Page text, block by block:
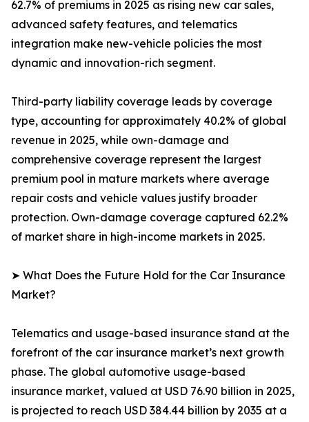
62.7% of premiums in 2025 as rising new car sales,
advanced safety features, and telematics
integration make new-vehicle policies the most
dynamic and innovation-rich segment.
Third-party liability coverage leads by coverage
type, accounting for approximately 40.2% of global
revenue in 2025, while own-damage and
comprehensive coverage represent the largest
premium pool in mature markets where average
repair costs and vehicle values justify broader
protection. Own-damage coverage captured 62.2%
of market share in high-income markets in 2025.
➤ What Does the Future Hold for the Car Insurance
Market?
Telematics and usage-based insurance stand at the
forefront of the car insurance market’s next growth
phase. The global automotive usage-based
insurance market, valued at USD 76.90 billion in 2025,
is projected to reach USD 384.44 billion by 2035 at a